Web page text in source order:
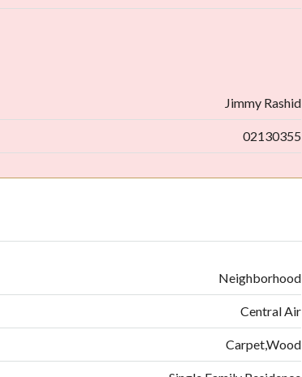
Jimmy Rashid
02130355
Neighborhood
Central Air
Carpet,Wood